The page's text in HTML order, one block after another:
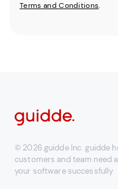
Terms and Conditions.
© 2026 guidde Inc. guidde
customers and team need
your software successfully